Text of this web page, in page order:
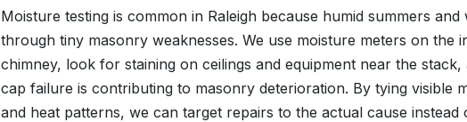
Moisture testing is common in Raleigh because humid summers
through tiny masonry weaknesses. We use moisture meters on the
chimney, look for staining on ceilings and equipment near the
cap failure is contributing to masonry deterioration. By tying visible
and heat patterns, we can target repairs to the actual cause